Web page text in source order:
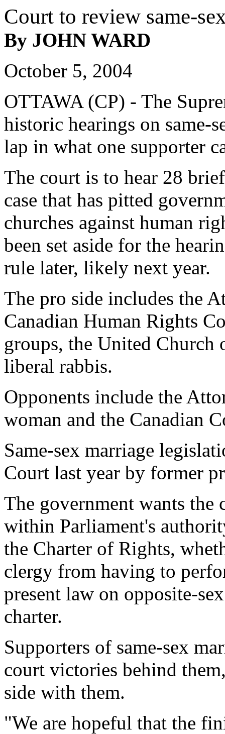
Court to review same-
By JOHN WARD
October 5, 2004
OTTAWA (CP) - The
historic hearings on same-
lap in what one supporter
The court is to hear 28
case that has pitted
churches against human
been set aside for the
rule later, likely next year.
The pro side includes the
Canadian Human Rights
groups, the United Church
liberal rabbis.
Opponents include the
woman and the Canadian
Same-sex marriage
Court last year by former
The government wants
within Parliament's
the Charter of Rights,
clergy from having to
present law on opposite-
charter.
Supporters of same-sex
court victories behind
side with them.
"We are hopeful that the